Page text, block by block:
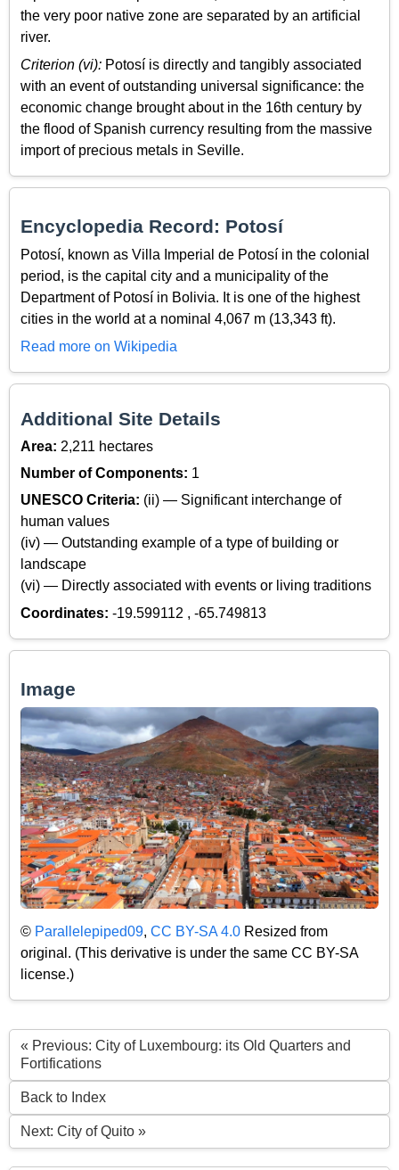
the very poor native zone are separated by an artificial
river.
Criterion (vi): Potosí is directly and tangibly associated
with an event of outstanding universal significance: the
economic change brought about in the 16th century by
the flood of Spanish currency resulting from the massive
import of precious metals in Seville.
Encyclopedia Record: Potosí
Potosí, known as Villa Imperial de Potosí in the colonial
period, is the capital city and a municipality of the
Department of Potosí in Bolivia. It is one of the highest
cities in the world at a nominal 4,067 m (13,343 ft).
Read more on Wikipedia
Additional Site Details
Area: 2,211 hectares
Number of Components: 1
UNESCO Criteria: (ii) — Significant interchange of
human values
(iv) — Outstanding example of a type of building or
landscape
(vi) — Directly associated with events or living traditions
Coordinates: -19.599112 , -65.749813
Image
© Parallelepiped09, CC BY-SA 4.0 Resized from
original. (This derivative is under the same CC BY-SA
license.)
« Previous: City of Luxembourg: its Old Quarters and
Fortifications
Back to Index
Next: City of Quito »